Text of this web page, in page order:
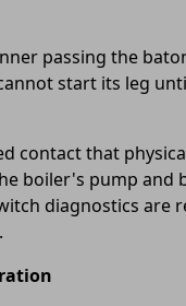
passing the
start its leg
contact that
boiler's pump
diagnostics